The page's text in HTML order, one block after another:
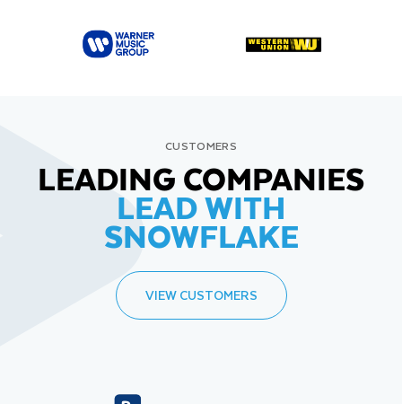
CUSTOMERS
LEADING COMPANIES
LEAD WITH
SNOWFLAKE
VIEW CUSTOMERS